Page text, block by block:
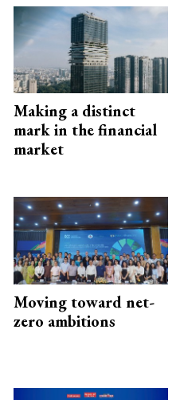
Making a distinct
mark in the financial
market
Moving toward net-
zero ambitions